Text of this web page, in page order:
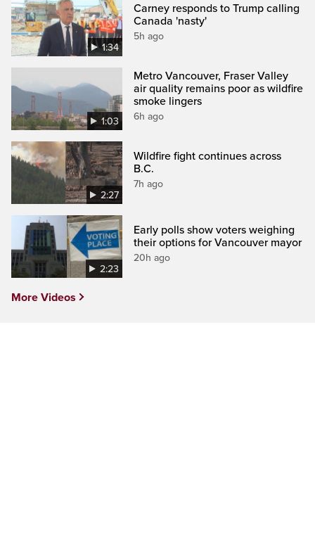
1:34
Carney responds to Trump calling
Canada 'nasty'
5h ago
1:03
Metro Vancouver, Fraser Valley
air quality remains poor as wildfire
smoke lingers
6h ago
2:27
Wildfire fight continues across
B.C.
7h ago
2:23
Early polls show voters weighing
their options for Vancouver mayor
20h ago
More Videos